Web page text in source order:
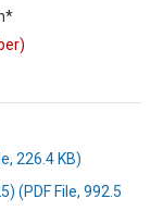
226.4 KB)
(PDF File, 992.5